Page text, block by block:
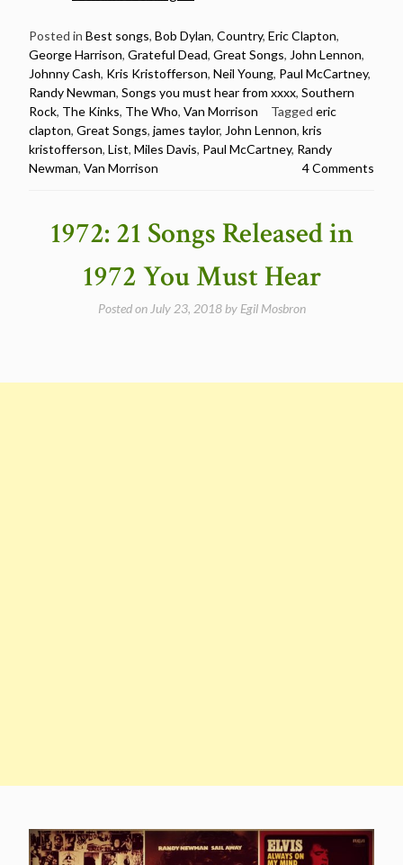
Songs
Released
in
1970
You
Must
Posted in Best songs, Bob Dylan, Country, Eric Clapton,
George Harrison, Grateful Dead, Great Songs, John Lennon,
Johnny Cash, Kris Kristofferson, Neil Young, Paul McCartney,
Randy Newman, Songs you must hear from xxxx, Southern
Rock, The Kinks, The Who, Van Morrison Tagged eric
clapton, Great Songs, james taylor, John Lennon, kris
kristofferson, List, Miles Davis, Paul McCartney, Randy
Newman, Van Morrison 4 Comments
1972: 21 Songs Released in
1972 You Must Hear
Posted on July 23, 2018by Egil Mosbron